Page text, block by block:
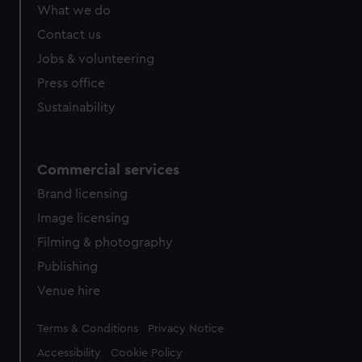
from third-party sources. You can choose to allow all
cookies, change your preferences or opt-out at any time.
What we do
Contact us
Jobs & volunteering
Press office
Sustainability
Commercial services
Brand licensing
Image licensing
Filming & photography
Publishing
Venue hire
Legal
Terms & Conditions Privacy Notice
Accessibility Cookie Policy